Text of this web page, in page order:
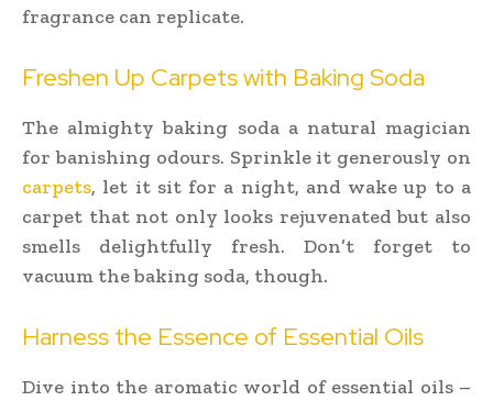
fragrance can replicate.
Freshen Up Carpets with Baking Soda
The almighty baking soda a natural magician
for banishing odours. Sprinkle it generously on
carpets, let it sit for a night, and wake up to a
carpet that not only looks rejuvenated but also
smells delightfully fresh. Don’t forget to
vacuum the baking soda, though.
Harness the Essence of Essential Oils
Dive into the aromatic world of essential oils –